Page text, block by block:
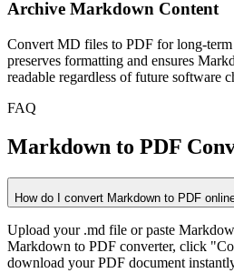
Archive Markdown Content
Convert MD files to PDF for long-
preserves formatting and ensures
readable regardless of future software
FAQ
Markdown to PDF
How do I convert Markdown to PDF
Upload your .md file or paste
Markdown to PDF converter, click
download your PDF document